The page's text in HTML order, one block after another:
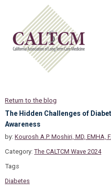
Return to the blog
The Hidden Challenges of
Awareness
by: Kourosh A.P. Moshiri, MD, EMHA,
Category: The CALTCM Wave 2024
Tags
Diabetes